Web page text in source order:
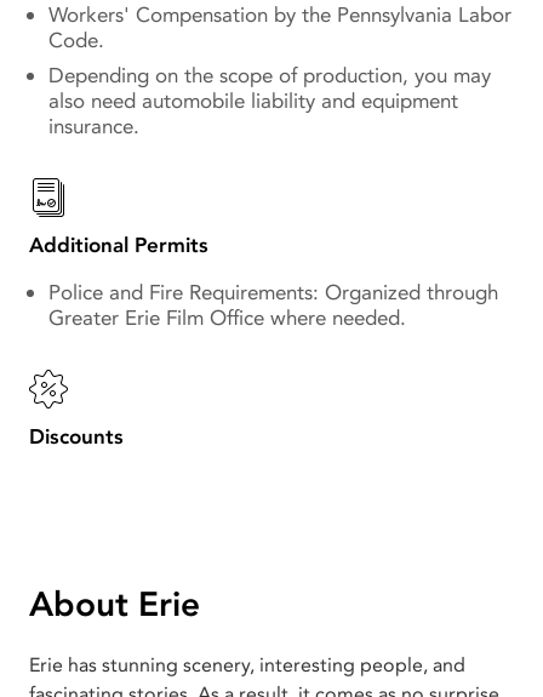
Workers' Compensation by the Pennsylvania Labor
Code.
Depending on the scope of production, you may
also need automobile liability and equipment
insurance.
Additional Permits
Police and Fire Requirements: Organized through
Greater Erie Film Office where needed.
Discounts
About Erie
Erie has stunning scenery, interesting people, and